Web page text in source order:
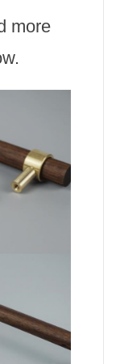
more